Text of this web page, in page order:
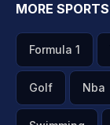
MORE SPORTS
Formula 1
Golf Nba